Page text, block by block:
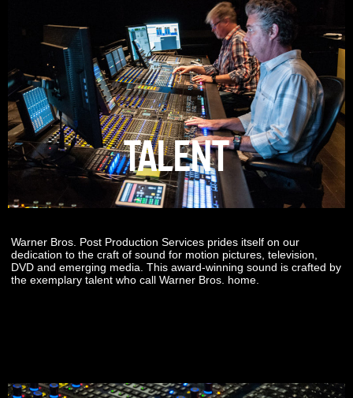
TALENT
Warner Bros. Post Production Services prides itself on our
dedication to the craft of sound for motion pictures, television,
DVD and emerging media. This award-winning sound is crafted by
the exemplary talent who call Warner Bros. home.